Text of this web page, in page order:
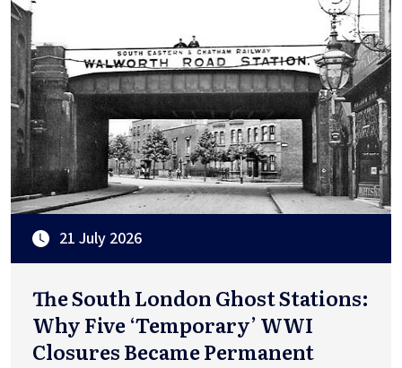
21 July 2026
The South London Ghost Stations:
Why Five ‘Temporary’ WWI
Closures Became Permanent